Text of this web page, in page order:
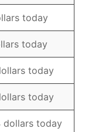
today
today
today
today
dollars today